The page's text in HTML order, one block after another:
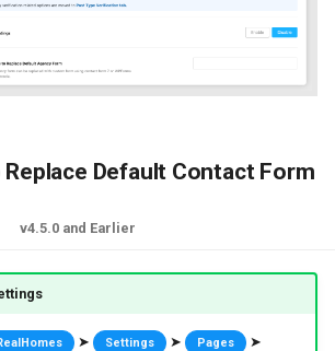
Default Contact Form
v4.5.0 and Earlier
➤ Settings ➤ Pages ➤